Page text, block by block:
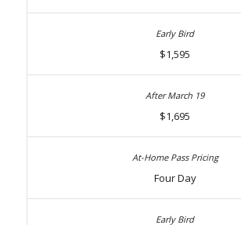
$1,595
$1,695
Four Day